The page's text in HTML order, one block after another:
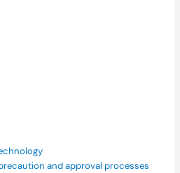
and approval processes